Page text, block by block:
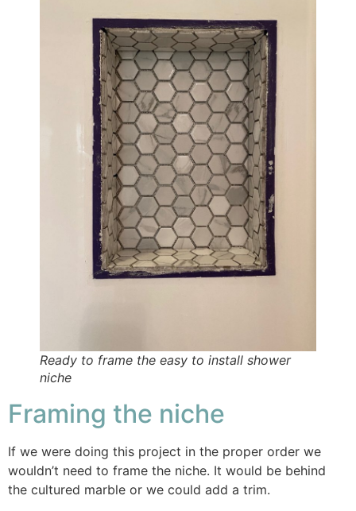
Ready to frame the easy to install shower
niche
Framing the niche
If we were doing this project in the proper order we
wouldn’t need to frame the niche. It would be behind
the cultured marble or we could add a trim.